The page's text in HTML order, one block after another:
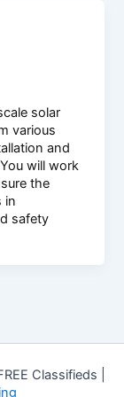
solar
various
and
will work
the
in
safety
Classifieds |